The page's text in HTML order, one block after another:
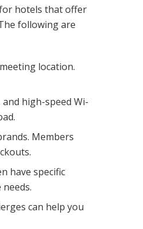
hotels that offer
following are
location.
high-speed Wi-
Members
have specific
can help you